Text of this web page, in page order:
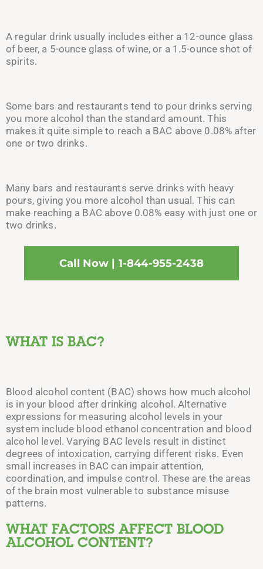
A regular drink usually includes either a 1 2-ounce glass
of beer, a 5-ounce glass of wine, or a 1.5-ounce shot of
spirits.
Some bars and restaurants tend to pour drinks serving
you more alcohol than the standard amount. This
makes it quite simple to reach a BAC above 0.08% after
one or two drinks.
Many bars and restaurants serve drinks with heavy
pours, giving you more alcohol than usual. This can
make reaching a BAC above 0.08% easy with just one or
two drinks.
Call Now | 1-844-955-2438
WHAT IS BAC?
Blood alcohol content (BAC) shows how much alcohol
is in your blood after drinking alcohol. Alternative
expressions for measuring alcohol levels in your
system include blood ethanol concentration and blood
alcohol level. Varying BAC levels result in distinct
degrees of intoxication, carrying different risks. Even
small increases in BAC can impair attention,
coordination, and impulse control. These are the areas
of the brain most vulnerable to substance misuse
patterns.
WHAT FACTORS AFFECT BLOOD
ALCOHOL CONTENT?